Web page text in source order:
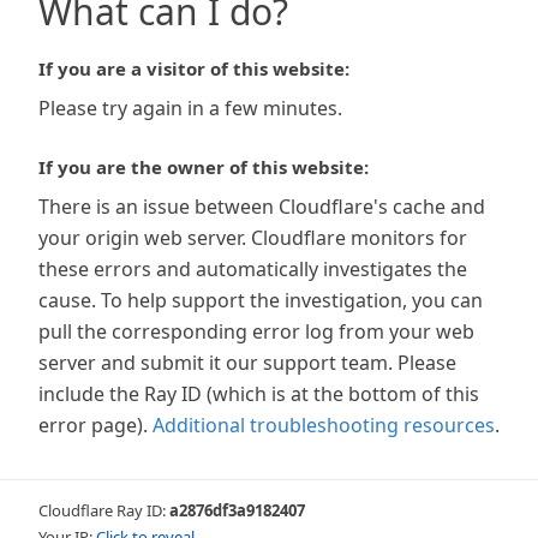
What can I do?
If you are a visitor of this website:
Please try again in a few minutes.
If you are the owner of this website:
There is an issue between Cloudflare's cache and
your origin web server. Cloudflare monitors for
these errors and automatically investigates the
cause. To help support the investigation, you can
pull the corresponding error log from your web
server and submit it our support team. Please
include the Ray ID (which is at the bottom of this
error page). Additional troubleshooting resources.
Cloudflare Ray ID:a2876df3a9182407